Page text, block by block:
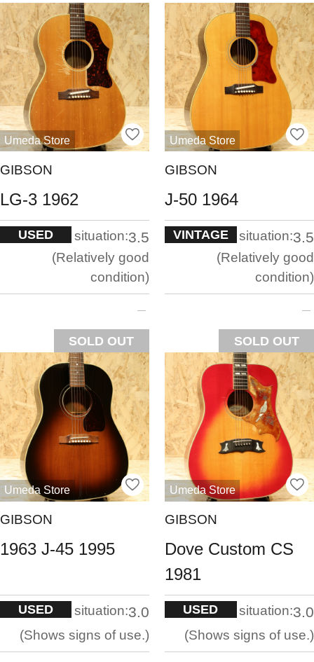
Umeda Store
GIBSON
LG-3 1962
USED situation:3.5
Relatively good
condition
SOLD OUT
Umeda Store
GIBSON
J-50 1964
VINTAGE situation:3.5
Relatively good
condition
SOLD OUT
Umeda Store
GIBSON
1963 J-45 1995
USED situation:3.0
Shows signs of use.
Umeda Store
GIBSON
Dove Custom CS
1981
USED situation:3.0
Shows signs of use.